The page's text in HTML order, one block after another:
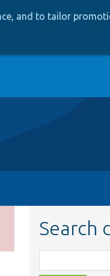
and to tailor
Search
class,